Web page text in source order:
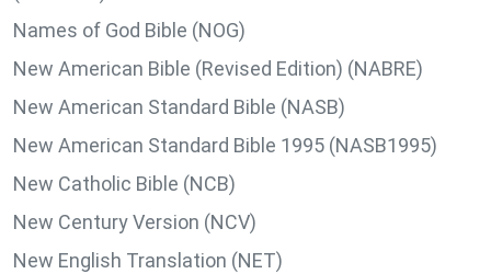
Names of God Bible (NOG)
New American Bible (Revised Edition) (NABRE)
New American Standard Bible (NASB)
New American Standard Bible 1995 (NASB1995)
New Catholic Bible (NCB)
New Century Version (NCV)
New English Translation (NET)